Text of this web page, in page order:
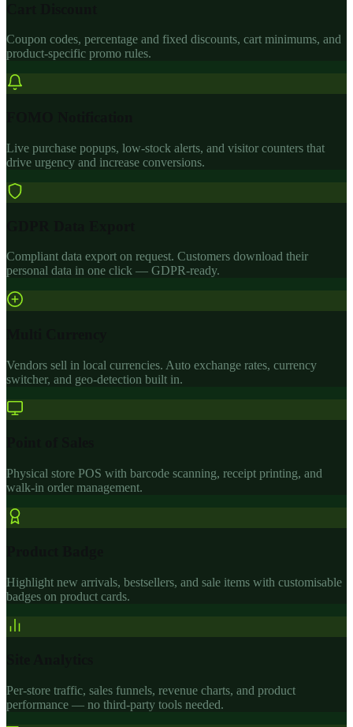
Coupon codes, percentage and fixed discounts, cart minimums, and
product-specific promo rules.
Live purchase popups, low-stock alerts, and visitor counters that
drive urgency and increase conversions.
Compliant data export on request. Customers download their
personal data in one click — GDPR-ready.
Vendors sell in local currencies. Auto exchange rates, currency
switcher, and geo-detection built in.
Physical store POS with barcode scanning, receipt printing, and
walk-in order management.
Highlight new arrivals, bestsellers, and sale items with customisable
badges on product cards.
Per-store traffic, sales funnels, revenue charts, and product
performance — no third-party tools needed.